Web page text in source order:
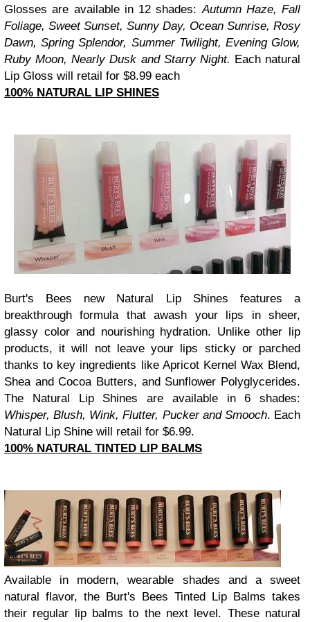
Glosses are available in 12 shades:Autumn Haze, Fall
Foliage, Sweet Sunset, Sunny Day, Ocean Sunrise, Rosy
Dawn, Spring Splendor, Summer Twilight, Evening Glow,
Ruby Moon, Nearly Dusk and Starry Night. Each natural
Lip Gloss will retail for $8.99 each
100% NATURAL LIP SHINES
Burt's Bees new Natural Lip Shines features a
breakthrough formula that awash your lips in sheer,
glassy color and nourishing hydration. Unlike other lip
products, it will not leave your lips sticky or parched
thanks to key ingredients like Apricot Kernel Wax Blend,
Shea and Cocoa Butters, and Sunflower Polyglycerides.
The Natural Lip Shines are available in 6 shades:
Whisper, Blush, Wink, Flutter, Pucker and Smooch. Each
Natural Lip Shine will retail for $6.99.
100% NATURAL TINTED LIP BALMS
Available in modern, wearable shades and a sweet
natural flavor, the Burt's Bees Tinted Lip Balms takes
their regular lip balms to the next level. These natural